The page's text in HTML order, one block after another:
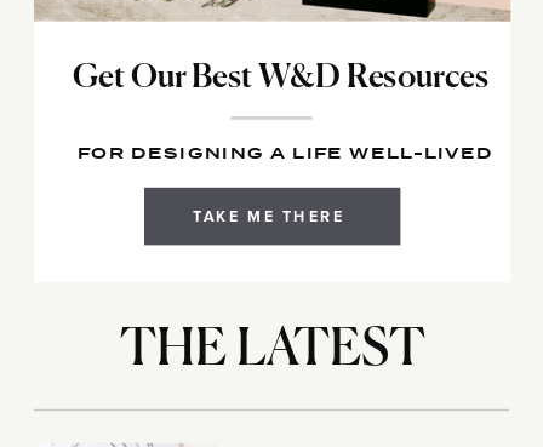
TAKE ME THERE
Get Our Best W&D Resources
FOR DESIGNING A LIFE WELL-LIVED
THE LATEST